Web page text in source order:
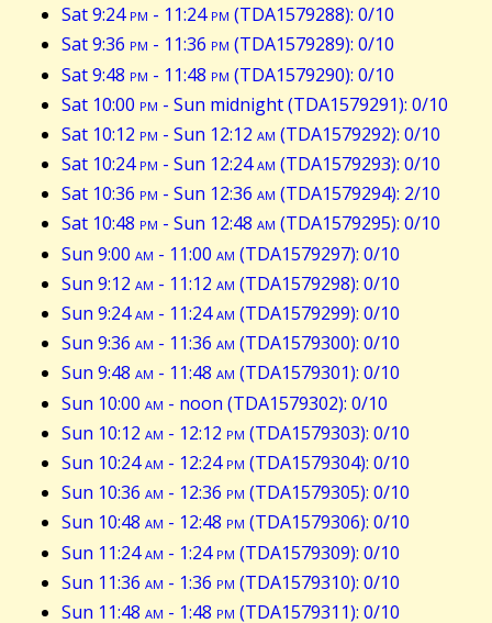
Sat 9:24pm - 11:24pm (TDA1579288): 0/10
Sat 9:36 pm - 11:36 pm (TDA1579289): 0/10
Sat 9:48 pm - 11:48 pm (TDA1579290): 0/10
Sat 10:00 pm - Sun midnight (TDA1579291): 0/10
Sat 10:12 pm - Sun 12:12 am (TDA1579292): 0/10
Sat 10:24pm - Sun 12:24am (TDA1579293): 0/10
Sat 10:36 pm - Sun 12:36 am (TDA1579294): 2/10
Sat 10:48 pm - Sun 12:48 am (TDA1579295): 0/10
Sun 9:00 am - 11:00 am (TDA1579297): 0/10
Sun 9:12 am - 11:12 am (TDA1579298): 0/10
Sun 9:24am - 11:24am (TDA1579299): 0/10
Sun 9:36 am - 11:36 am (TDA1579300): 0/10
Sun 9:48 am - 11:48 am (TDA1579301): 0/10
Sun 10:00 am - noon (TDA1579302): 0/10
Sun 10:12 am - 12:12 pm (TDA1579303): 0/10
Sun 10:24am - 12:24pm (TDA1579304): 0/10
Sun 10:36 am - 12:36 pm (TDA1579305): 0/10
Sun 10:48 am - 12:48 pm (TDA1579306): 0/10
Sun 11:24am - 1:24pm (TDA1579309): 0/10
Sun 11:36 am - 1:36 pm (TDA1579310): 0/10
Sun 11:48 am - 1:48 pm (TDA1579311): 0/10